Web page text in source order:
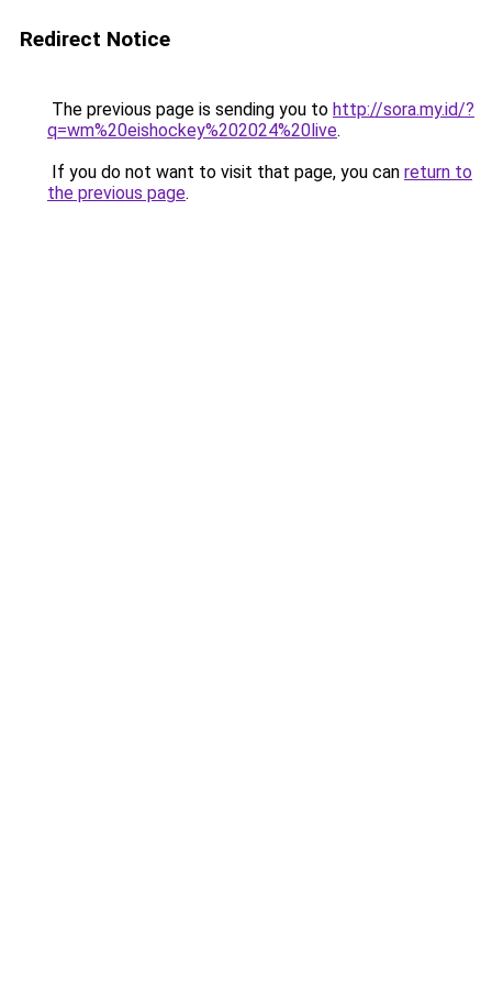
Redirect Notice
The previous page is sending you to http://sora.my.id/?
q=wm%20eishockey%202024%20live.
If you do not want to visit that page, you can return to
the previous page.